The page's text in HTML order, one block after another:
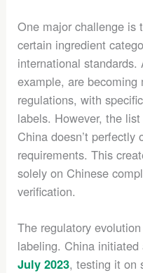
One major challenge is
certain ingredient
international
example, are
regulations, with
labels. However, the
China doesn’t
requirements. This
solely on Chinese
verification.
The regulatory
labeling. China
July 2023, testing it on